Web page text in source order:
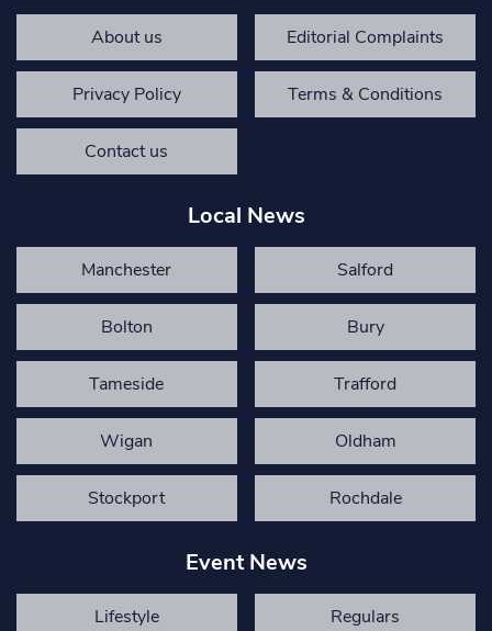
About us Editorial Complaints
Privacy Policy Terms & Conditions
Contact us
Local News
Manchester Salford
Bolton Bury
Tameside Trafford
Wigan Oldham
Stockport Rochdale
Event News
Lifestyle Regulars